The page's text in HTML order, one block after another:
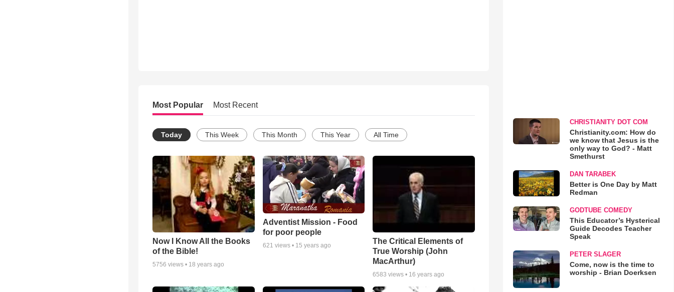
Most Popular Most Recent
Today This Week This Month This Year All Time
Now I Know All the Books
of the Bible!
5756 views • 18 years ago
Adventist Mission - Food
for poor people
621 views • 15 years ago
The Critical Elements of
True Worship (John
MacArthur)
6583 views • 16 years ago
CHRISTIANITY DOT COM
Christianity.com: How do
we know that Jesus is the
only way to God? - Matt
Smethurst
DAN TARABEK
Better is One Day by Matt
Redman
GODTUBE COMEDY
This Educator’s Hysterical
Guide Decodes Teacher
Speak
PETER SLAGER
Come, now is the time to
worship - Brian Doerksen